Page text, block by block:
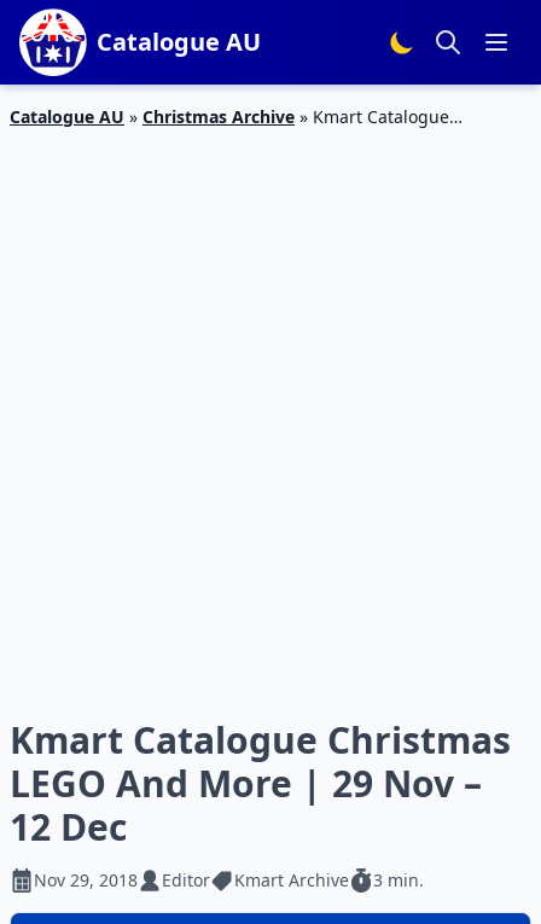
Catalogue AU
Catalogue AU » Christmas Archive » Kmart Catalogue
Kmart Catalogue Christmas
LEGO And More | 29 Nov –
12 Dec
Nov 29, 2018 Editor Kmart Archive 3 min.